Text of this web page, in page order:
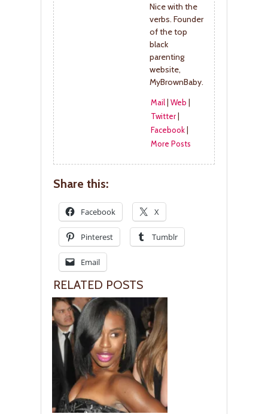
Nice with the
verbs. Founder
of the top
black
parenting
website,
MyBrownBaby.
Mail| Web
Twitter|
Facebook|
More Posts
Share this:
Facebook X
Pinterest Tumblr
Email
RELATED POSTS